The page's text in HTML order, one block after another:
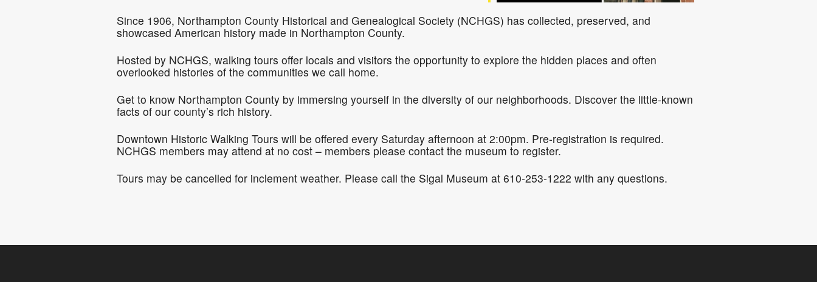
Since 1906, Northampton County Historical and Genealogical Society (NCHGS) has collected, preserved, and
showcased American history made in Northampton County.
Hosted by NCHGS, walking tours offer locals and visitors the opportunity to explore the hidden places and often
overlooked histories of the communities we call home.
Get to know Northampton County by immersing yourself in the diversity of our neighborhoods. Discover the little-known
facts of our county’s rich history.
Downtown Historic Walking Tours will be offered every Saturday afternoon at 2:00pm. Pre-registration is required.
NCHGS members may attend at no cost – members please contact the museum to register.
Tours may be cancelled for inclement weather. Please call the Sigal Museum at 610-253-1222 with any questions.